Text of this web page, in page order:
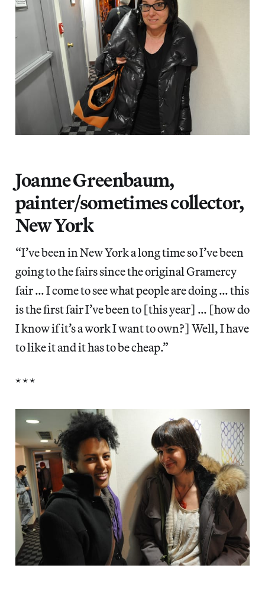
Joanne Greenbaum,
painter/sometimes collector,
New York
“I’ve been in New York a long time so I’ve been
going to the fairs since the original Gramercy
fair … I come to see what people are doing … this
is the first fair I’ve been to [this year] … [how do
I know if it’s a work I want to own?] Well, I have
to like it and it has to be cheap.”
* * *